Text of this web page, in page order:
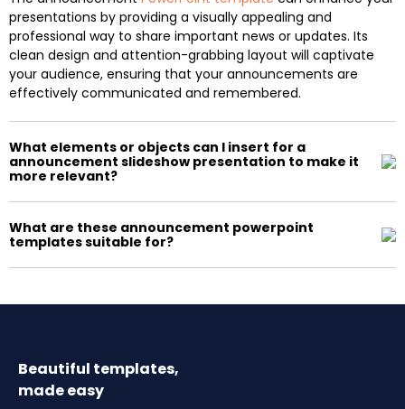
presentations by providing a visually appealing and
professional way to share important news or updates. Its
clean design and attention-grabbing layout will captivate
your audience, ensuring that your announcements are
effectively communicated and remembered.
What elements or objects can I insert for a
announcement slideshow presentation to make it
more relevant?
What are these announcement powerpoint
templates suitable for?
Beautiful templates,
made easy